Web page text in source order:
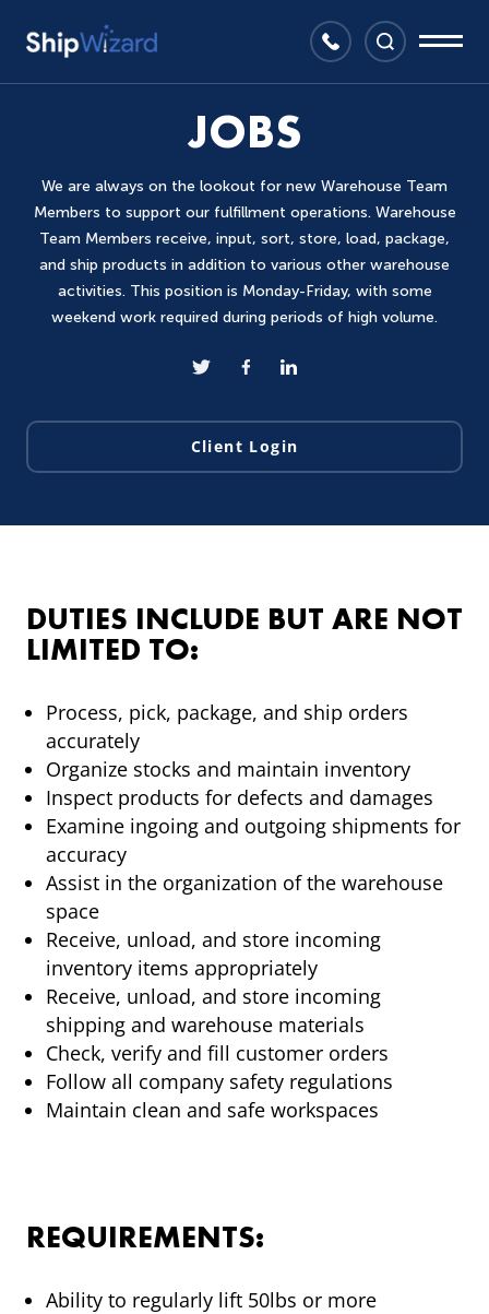
JOBS
We are always on the lookout for new Warehouse Team
Members to support our fulfillment operations. Warehouse
Team Members receive, input, sort, store, load, package,
and ship products in addition to various other warehouse
activities. This position is Monday-Friday, with some
weekend work required during periods of high volume.
Client Login
DUTIES INCLUDE BUT ARE NOT
LIMITED TO:
Process, pick, package, and ship orders
accurately
Organize stocks and maintain inventory
Inspect products for defects and damages
Examine ingoing and outgoing shipments for
accuracy
Assist in the organization of the warehouse
space
Receive, unload, and store incoming
inventory items appropriately
Receive, unload, and store incoming
shipping and warehouse materials
Check, verify and fill customer orders
Follow all company safety regulations
Maintain clean and safe workspaces
REQUIREMENTS:
Ability to regularly lift 50lbs or more